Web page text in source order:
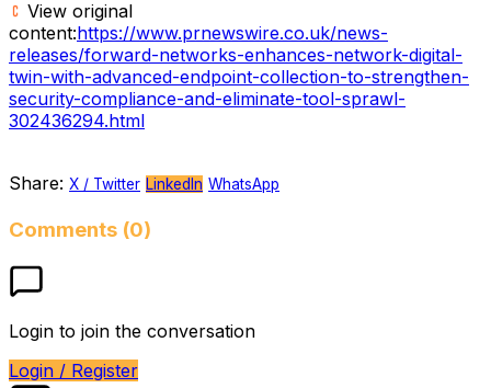
View original
content:https://www.prnewswire.co.uk/news-
releases/forward-networks-enhances-network-digital-
twin-with-advanced-endpoint-collection-to-strengthen-
security-compliance-and-eliminate-tool-sprawl-
302436294.html
Share: X / Twitter LinkedIn WhatsApp
Comments (0)
Login to join the conversation
Login / Register